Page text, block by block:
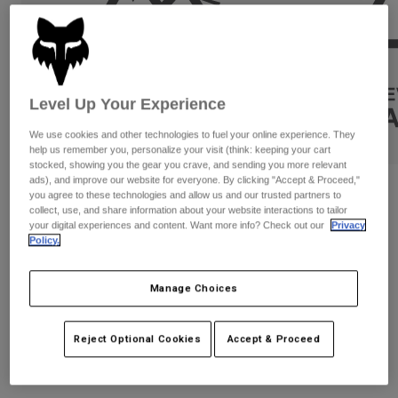
Pants
Jackets & Gilets
Gloves
Protections
Accessories
Spare parts
Pants
Gloves
Jackets
Protections
Goggles
Socks
Spare parts
Shirts
Shop All
Women
T-Shirts & Tops
Hoodies & Pullovers
Jackets
Pants & Shorts
Shop All
Guards
Goggles
Socks
Shop All
Moto
Helmets
Jerseys
Pants
Guards
Reviews
Super Trick F/B Oversized Tee
€ 59,99
See the full collectionhere.
Level Up Your Experience
We use cookies and other technologies to fuel your online experience. They
help us remember you, personalize your visit (think: keeping your cart
stocked, showing you the gear you crave, and sending you more relevant
ads), and improve our website for everyone. By clicking "Accept & Proceed,"
you agree to these technologies and allow us and our trusted partners to
collect, use, and share information about your website interactions to tailor
your digital experiences and content. Want more info? Check out our
Privacy
Policy.
Manage Choices
Reject Optional Cookies Accept & Proceed